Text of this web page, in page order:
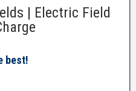
| Electric Field
best!